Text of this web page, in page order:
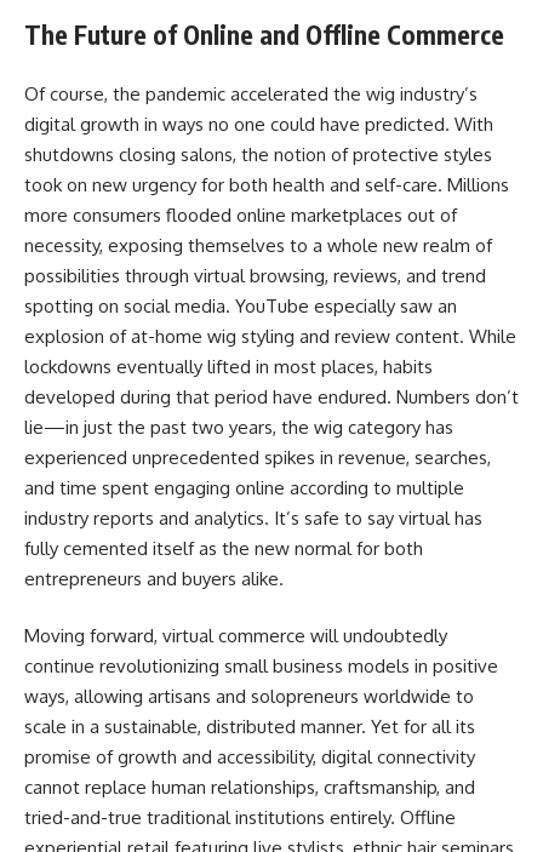
The Future of Online and Offline Commerce
Of course, the pandemic accelerated the wig industry’s
digital growth in ways no one could have predicted. With
shutdowns closing salons, the notion of protective styles
took on new urgency for both health and self-care. Millions
more consumers flooded online marketplaces out of
necessity, exposing themselves to a whole new realm of
possibilities through virtual browsing, reviews, and trend
spotting on social media. YouTube especially saw an
explosion of at-home wig styling and review content. While
lockdowns eventually lifted in most places, habits
developed during that period have endured. Numbers don’t
lie—in just the past two years, the wig category has
experienced unprecedented spikes in revenue, searches,
and time spent engaging online according to multiple
industry reports and analytics. It’s safe to say virtual has
fully cemented itself as the new normal for both
entrepreneurs and buyers alike.
Moving forward, virtual commerce will undoubtedly
continue revolutionizing small business models in positive
ways, allowing artisans and solopreneurs worldwide to
scale in a sustainable, distributed manner. Yet for all its
promise of growth and accessibility, digital connectivity
cannot replace human relationships, craftsmanship, and
tried-and-true traditional institutions entirely. Offline